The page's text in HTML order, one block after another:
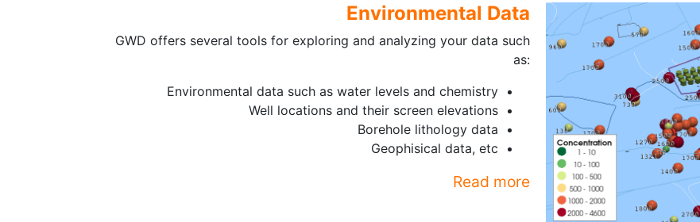
Environmental Data
GWD offers several tools for exploring and analyzing your data such
as:
Environmental data such as water levels and chemistry
Well locations and their screen elevations
Borehole lithology data
Geophisical data, etc
Read more